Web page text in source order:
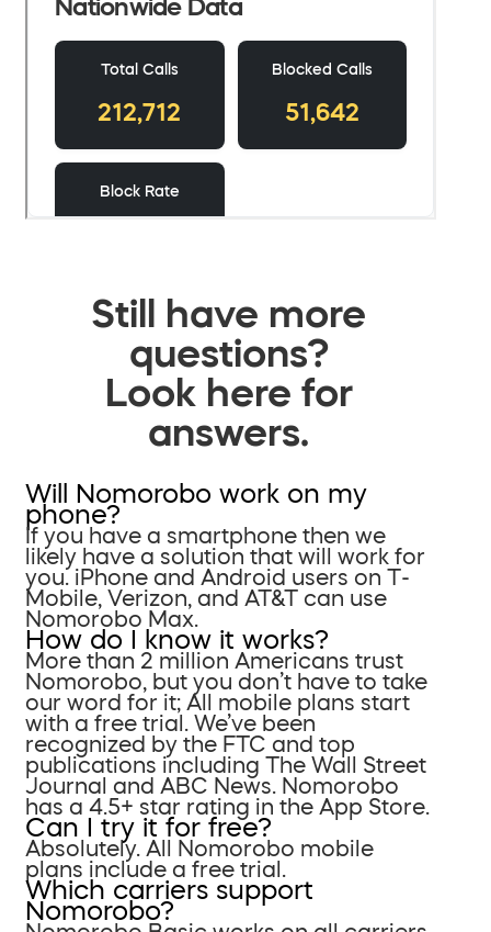
Still have more
questions?
Look here for
answers.
Will Nomorobo work on my
phone?
If you have a smartphone then we
likely have a solution that will work for
you. iPhone and Android users on T-
Mobile, Verizon, and AT&T can use
Nomorobo Max.
How do I know it works?
More than 2 million Americans trust
Nomorobo, but you don’t have to take
our word for it; All mobile plans start
with a free trial. We’ve been
recognized by the FTC and top
publications including The Wall Street
Journal and ABC News. Nomorobo
has a 4.5+ star rating in the App Store.
Can I try it for free?
Absolutely. All Nomorobo mobile
plans include a free trial.
Which carriers support
Nomorobo?